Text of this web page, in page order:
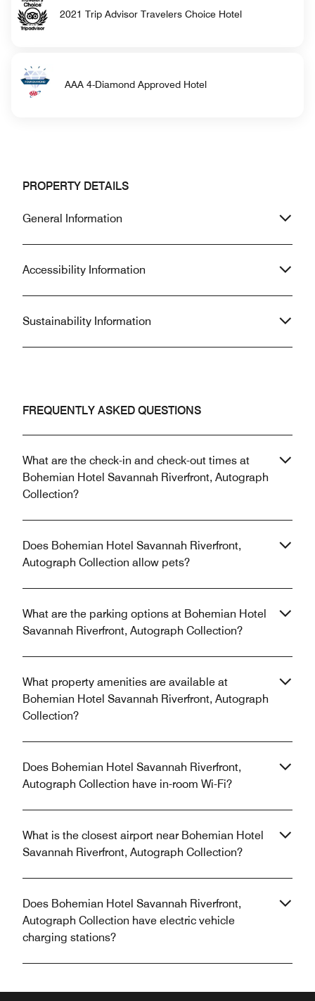
2021 Trip Advisor Travelers Choice Hotel
AAA 4-Diamond Approved Hotel
PROPERTY DETAILS
General Information
Accessibility Information
Sustainability Information
FREQUENTLY ASKED QUESTIONS
What are the check-in and check-out times at
Bohemian Hotel Savannah Riverfront, Autograph
Collection?
Does Bohemian Hotel Savannah Riverfront,
Autograph Collection allow pets?
What are the parking options at Bohemian Hotel
Savannah Riverfront, Autograph Collection?
What property amenities are available at
Bohemian Hotel Savannah Riverfront, Autograph
Collection?
Does Bohemian Hotel Savannah Riverfront,
Autograph Collection have in-room Wi-Fi?
What is the closest airport near Bohemian Hotel
Savannah Riverfront, Autograph Collection?
Does Bohemian Hotel Savannah Riverfront,
Autograph Collection have electric vehicle
charging stations?